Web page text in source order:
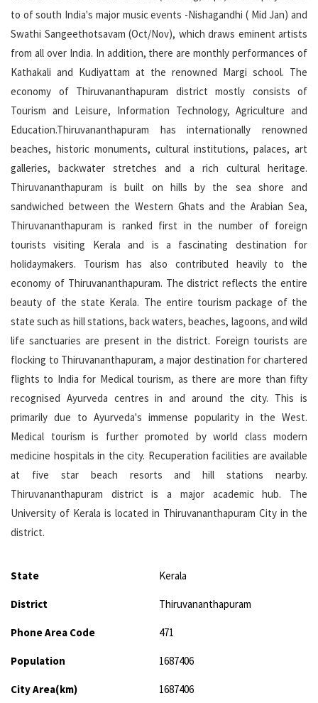
to of south India's major music events -Nishagandhi ( Mid Jan) and
Swathi Sangeethotsavam (Oct/Nov), which draws eminent artists
from all over India. In addition, there are monthly performances of
Kathakali and Kudiyattam at the renowned Margi school. The
economy of Thiruvananthapuram district mostly consists of
Tourism and Leisure, Information Technology, Agriculture and
Education.Thiruvananthapuram has internationally renowned
beaches, historic monuments, cultural institutions, palaces, art
galleries, backwater stretches and a rich cultural heritage.
Thiruvananthapuram is built on hills by the sea shore and
sandwiched between the Western Ghats and the Arabian Sea,
Thiruvananthapuram is ranked first in the number of foreign
tourists visiting Kerala and is a fascinating destination for
holidaymakers. Tourism has also contributed heavily to the
economy of Thiruvananthapuram. The district reflects the entire
beauty of the state Kerala. The entire tourism package of the
state such as hill stations, back waters, beaches, lagoons, and wild
life sanctuaries are present in the district. Foreign tourists are
flocking to Thiruvananthapuram, a major destination for chartered
flights to India for Medical tourism, as there are more than fifty
recognised Ayurveda centres in and around the city. This is
primarily due to Ayurveda's immense popularity in the West.
Medical tourism is further promoted by world class modern
medicine hospitals in the city. Recuperation facilities are available
at five star beach resorts and hill stations nearby.
Thiruvananthapuram district is a major academic hub. The
University of Kerala is located in Thiruvananthapuram City in the
district.
State Kerala
District Thiruvananthapuram
Phone Area Code 471
Population 1687406
City Area(km) 1687406